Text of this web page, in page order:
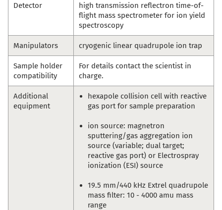
Detector
high transmission reflectron time-of-
flight mass spectrometer for ion yield
spectroscopy
Manipulators cryogenic linear quadrupole ion trap
Sample holder
compatibility
For details contact the scientist in
charge.
Additional
equipment
hexapole collision cell with reactive
gas port for sample preparation
ion source: magnetron
sputtering/gas aggregation ion
source (variable; dual target;
reactive gas port) or Electrospray
ionization (ESI) source
19.5 mm/440 kHz Extrel quadrupole
mass filter: 10 - 4000 amu mass
range